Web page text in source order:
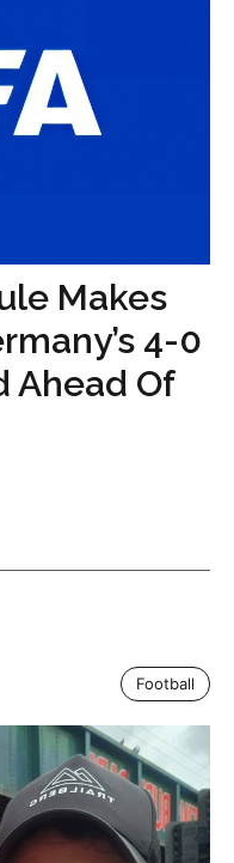
Makes
4-0
Ahead Of
Football